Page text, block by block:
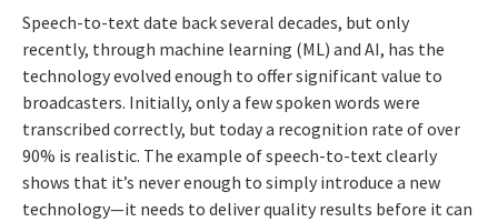
Speech-to-text date back several decades, but only
recently, through machine learning (ML) and AI, has the
technology evolved enough to offer significant value to
broadcasters. Initially, only a few spoken words were
transcribed correctly, but today a recognition rate of over
90% is realistic. The example of speech-to-text clearly
shows that it’s never enough to simply introduce a new
technology—it needs to deliver quality results before it can